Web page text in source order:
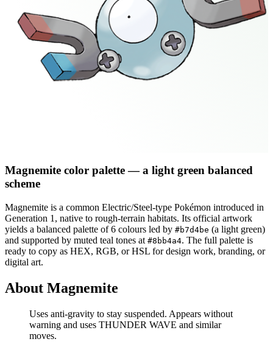
Magnemite color palette— a light green balanced
scheme
Magnemite is a common Electric/Steel-type Pokémon introduced in
Generation 1 , native to rough-terrain habitats. Its official artwork
yields a balanced palette of6 colours led by #b7d4be (a light green)
and supported by muted teal tones at #8bb4a4. The full palette is
ready to copy as HEX, RGB, or HSL for design work, branding, or
digital art.
About Magnemite
Uses anti-gravity to stay suspended. Appears without
warning and uses THUNDER WAVE and similar
moves.